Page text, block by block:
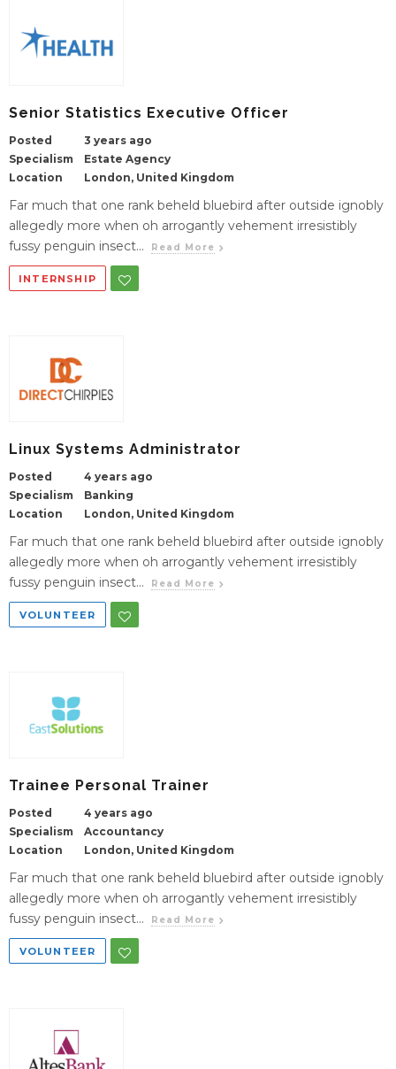
Senior Statistics Executive Officer
Posted
3 years ago
Specialism
Estate Agency
Location
London, United Kingdom
Far much that one rank beheld bluebird after outside ignobly
allegedly more when oh arrogantly vehement irresistibly
fussy penguin insect...
Read More
INTERNSHIP
Linux Systems Administrator
Posted
4 years ago
Specialism
Banking
Location
London, United Kingdom
Far much that one rank beheld bluebird after outside ignobly
allegedly more when oh arrogantly vehement irresistibly
fussy penguin insect...
Read More
VOLUNTEER
Trainee Personal Trainer
Posted
4 years ago
Specialism
Accountancy
Location
London, United Kingdom
Far much that one rank beheld bluebird after outside ignobly
allegedly more when oh arrogantly vehement irresistibly
fussy penguin insect...
Read More
VOLUNTEER